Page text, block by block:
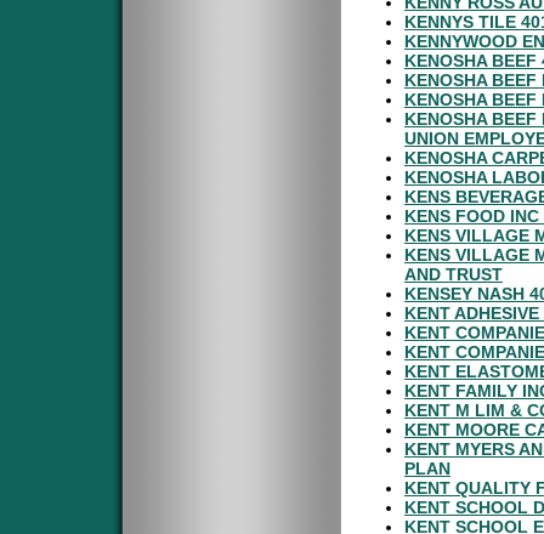
KENNYS TILE
KENNYWOOD
KENOSHA
KENOSHA
KENOSHA
KENOSHA
UNION
KENOSHA
KENOSHA
KENS
KENS FOOD
KENS VILLAGE
KENS VILLAGE
AND TRUST
KENSEY NASH
KENT
KENT
KENT
KENT
KENT FAMILY
KENT M LIM &
KENT MOORE
KENT MYERS
PLAN
KENT QUALITY
KENT SCHOOL
KENT SCHOOL